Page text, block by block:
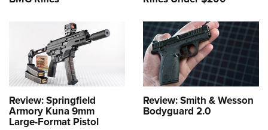
Review: Springfield
Armory Kuna 9mm
Large-Format Pistol
Review: Smith & Wesson
Bodyguard 2.0